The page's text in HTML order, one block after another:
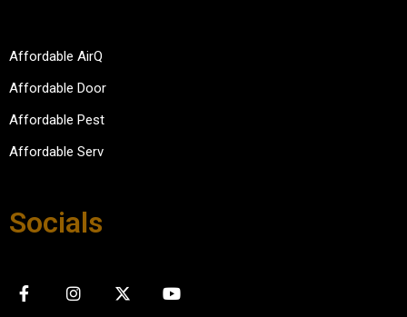
Affordable AirQ
Affordable Door
Affordable Pest
Affordable Serv
Socials